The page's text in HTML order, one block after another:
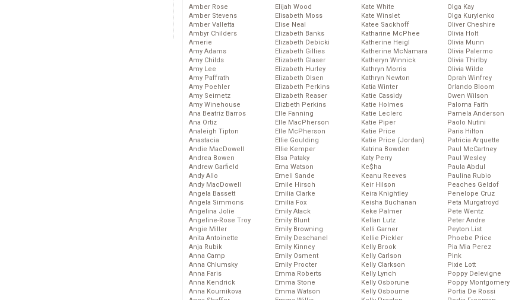
Amber Rose
Amber Stevens
Amber Valletta
Ambyr Childers
Amerie
Amy Adams
Amy Childs
Amy Lee
Amy Paffrath
Amy Poehler
Amy Seimetz
Amy Winehouse
Ana Beatriz Barros
Ana Ortiz
Analeigh Tipton
Anastacia
Andie MacDowell
Andrea Bowen
Andrew Garfield
Andy Allo
Andy MacDowell
Angela Bassett
Angela Simmons
Angelina Jolie
Angeline-Rose Troy
Angie Miller
Anita Antoinette
Anja Rubik
Anna Camp
Anna Chlumsky
Anna Faris
Anna Kendrick
Anna Kournikova
Elijah Wood
Elisabeth Moss
Elise Neal
Elizabeth Banks
Elizabeth Debicki
Elizabeth Gillies
Elizabeth Glaser
Elizabeth Hurley
Elizabeth Olsen
Elizabeth Perkins
Elizabeth Reaser
Elizbeth Perkins
Elle Fanning
Elle MacPherson
Elle McPherson
Ellie Goulding
Ellie Kemper
Elsa Pataky
Ema Watson
Emeli Sande
Emile Hirsch
Emilia Clarke
Emilia Fox
Emily Atack
Emily Blunt
Emily Browning
Emily Deschanel
Emily Kinney
Emily Osment
Emily Procter
Emma Roberts
Emma Stone
Emma Watson
Kate White
Kate Winslet
Katee Sackhoff
Katharine McPhee
Katherine Heigl
Katherine McNamara
Katheryn Winnick
Kathryn Morris
Kathryn Newton
Katia Winter
Katie Cassidy
Katie Holmes
Katie Leclerc
Katie Piper
Katie Price
Katie Price (Jordan)
Katrina Bowden
Katy Perry
Ke$ha
Keanu Reeves
Keir Hilson
Keira Knightley
Keisha Buchanan
Keke Palmer
Kellan Lutz
Kelli Garner
Kellie Pickler
Kelly Brook
Kelly Carlson
Kelly Clarkson
Kelly Lynch
Kelly Osborune
Kelly Osbourne
Olga Kay
Olga Kurylenko
Oliver Cheshire
Olivia Holt
Olivia Munn
Olivia Palermo
Olivia Thirlby
Olivia Wilde
Oprah Winfrey
Orlando Bloom
Owen Wilson
Paloma Faith
Pamela Anderson
Paolo Nutini
Paris Hilton
Patricia Arquette
Paul McCartney
Paul Wesley
Paula Abdul
Paulina Rubio
Peaches Geldof
Penelope Cruz
Peta Murgatroyd
Pete Wentz
Peter Andre
Peyton List
Phoebe Price
Pia Mia Perez
Pink
Pixie Lott
Poppy Delevigne
Poppy Montgomery
Portia De Rossi